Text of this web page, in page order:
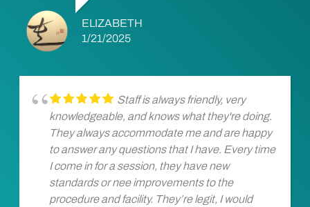
ELIZABETH
1/21/2025
Staff is always friendly, very
knowledgeable, and knows what they're doing.
They always accommodate me and are happy
to answer any questions that I have. Every time
I come in for a session, they have new
standards or nee improvements to the
procedure and facility. They’re legit, I would